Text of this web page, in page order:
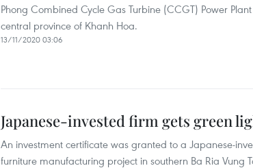
Phong Combined Cycle Gas Turbine (CCGT) Power
central province of Khanh Hoa.
13/11/2020 03:06
Japanese-invested firm gets green
An investment certificate was granted to a Japanese-
furniture manufacturing project in southern Ba Ria Vung